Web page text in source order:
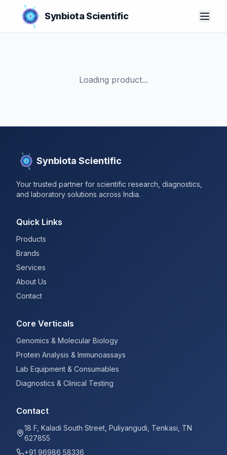
Synbiota Scientific
Loading product...
Synbiota Scientific
Your trusted partner for scientific research, diagnostics,
and laboratory solutions across India.
Quick Links
Products
Brands
Services
About Us
Contact
Core Verticals
Genomics & Molecular Biology
Protein Analysis & Immunoassays
Lab Equipment & Consumables
Diagnostics & Clinical Testing
Contact
18 F, Kaladi South Street, Puliyangudi, Tenkasi, TN
627855
+91 96986 58336